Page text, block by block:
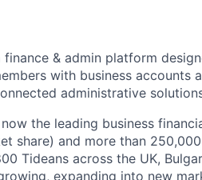
& admin platform
with business accounts
administrative
now the leading business
share) and more than
Tideans across the UK,
expanding into new